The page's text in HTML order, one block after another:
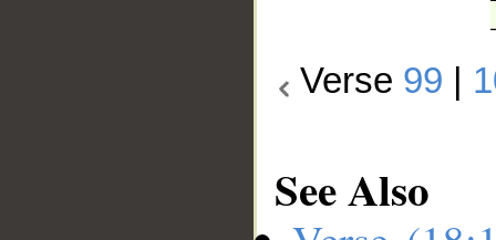
Verse 99
See Also